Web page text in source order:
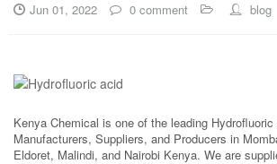
Jun 01, 2022 0 comment blog
Kenya Chemical is one of the leading
Manufacturers, Suppliers, and Producers in
Eldoret, Malindi, and Nairobi Kenya. We are